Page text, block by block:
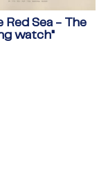
Red Sea - The
watch"